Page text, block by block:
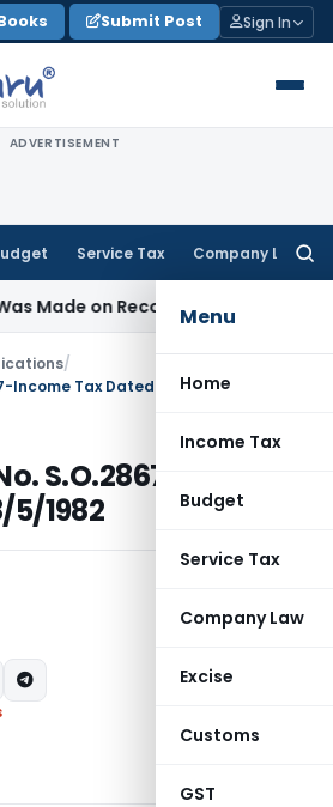
Submit Post Sign In
ADVERTISEMENT
Service Tax Company Law
Menu
Home
Income Tax
Budget
Service Tax
Company Law
Excise
Customs
GST
on Recorded Reason for
/
Income Tax Dated: 18/5/1982
S.O.2867-Income
5/1982